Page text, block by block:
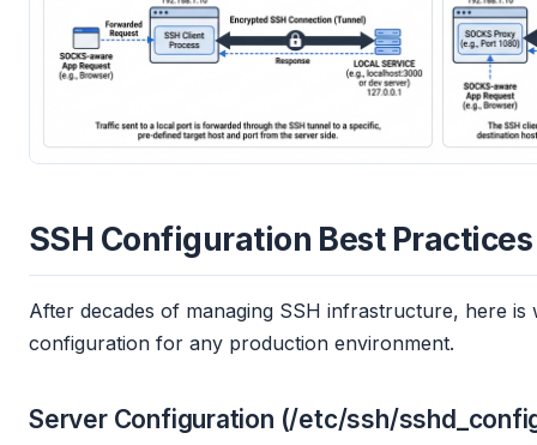
SSH Configuration Best Practices
After decades of managing SSH infrastructure, here is
configuration for any production environment.
Server Configuration (/etc/ssh/